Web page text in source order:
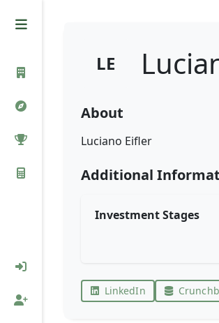
LE
About
Luciano Eifler
Additional
Investment Stages
LinkedIn